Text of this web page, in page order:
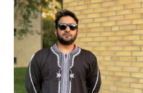
This
product
has
multiple
variants.